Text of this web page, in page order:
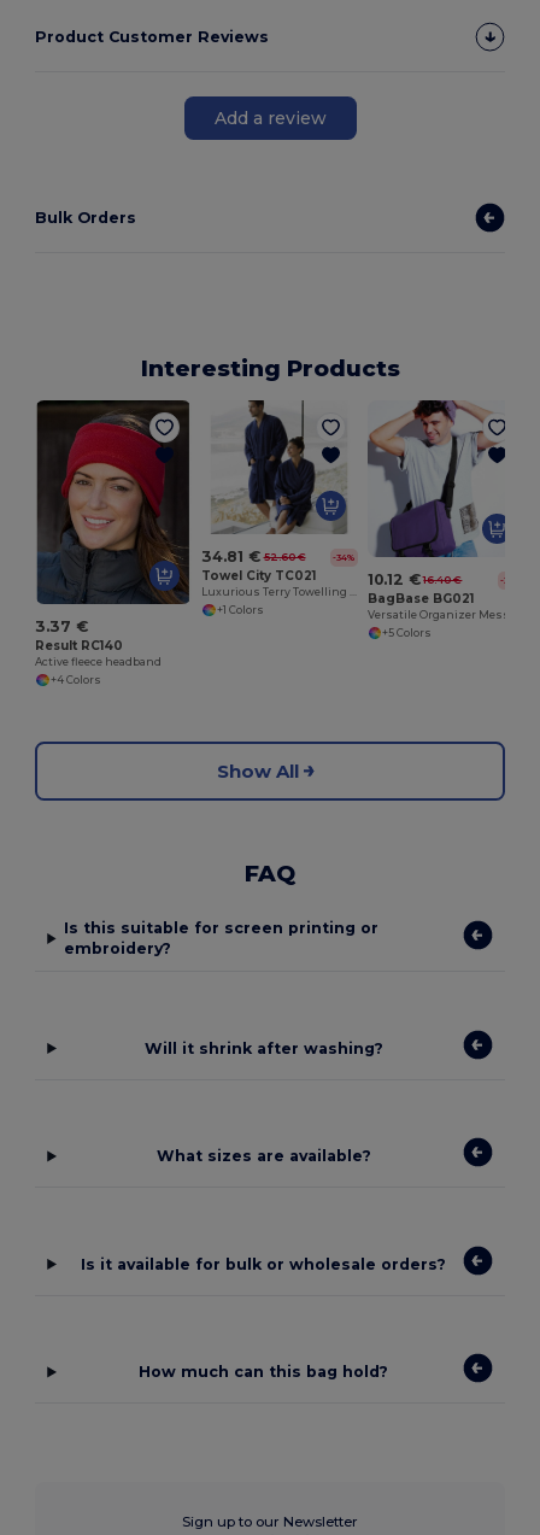
Product Customer Reviews
Add a review
Bulk Orders
Interesting Products
3.37 €
Result RC140
Active fleece headband
+4 Colors
34.81 € 52.60 € -34%
Towel City TC021
Luxurious Terry Towelling Kimono Robe with Deep Pockets
+1 Colors
10.12 € 16.40 € -38%
BagBase BG021
+5 Colors
Show All
FAQ
Is this suitable for screen printing or
embroidery?
Will it shrink after washing?
What sizes are available?
Is it available for bulk or wholesale orders?
How much can this bag hold?
Sign up to our Newsletter